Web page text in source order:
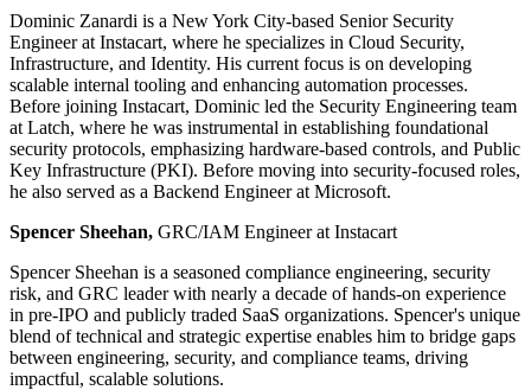
Dominic Zanardi is a New York City-based Senior Security
Engineer at Instacart, where he specializes in Cloud Security,
Infrastructure, and Identity. His current focus is on developing
scalable internal tooling and enhancing automation processes.
Before joining Instacart, Dominic led the Security Engineering team
at Latch, where he was instrumental in establishing foundational
security protocols, emphasizing hardware-based controls, and Public
Key Infrastructure (PKI). Before moving into security-focused roles,
he also served as a Backend Engineer at Microsoft.
Spencer Sheehan, GRC/IAM Engineer at Instacart
Spencer Sheehan is a seasoned compliance engineering, security
risk, and GRC leader with nearly a decade of hands-on experience
in pre-IPO and publicly traded SaaS organizations. Spencer's unique
blend of technical and strategic expertise enables him to bridge gaps
between engineering, security, and compliance teams, driving
impactful, scalable solutions.